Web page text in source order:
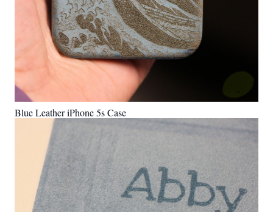
Blue Leather iPhone 5s Case